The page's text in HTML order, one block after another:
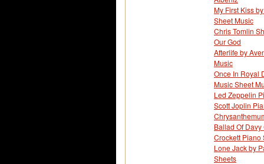
My First Kiss
Sheet Music
Chris Tomlin
Our God
Afterlife by
Music
Once In Royal
Music Sheet
Led Zeppelin
Scott Joplin
Ballad Of
Crockett Piano
Lone Jack by
Sheets